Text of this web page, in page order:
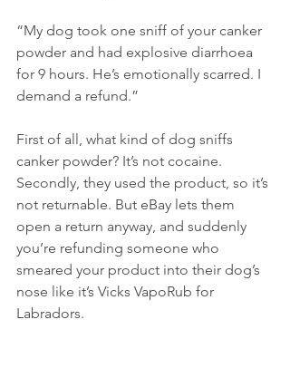
“My dog took one sniff of your canker
powder and had explosive diarrhoea
for 9 hours. He’s emotionally scarred. I
demand a refund.”
First of all, what kind of dog sniffs
canker powder? It’s not cocaine.
Secondly, they used the product, so it’s
not returnable. But eBay lets them
open a return anyway, and suddenly
you’re refunding someone who
smeared your product into their dog’s
nose like it’s Vicks VapoRub for
Labradors.